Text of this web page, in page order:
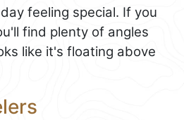
feeling special. If you
find plenty of angles
like it's floating above